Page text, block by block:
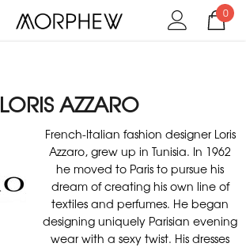
0
LORIS AZZARO
French-Italian fashion designer Loris
Azzaro, grew up in Tunisia. In 1962
he moved to Paris to pursue his
dream of creating his own line of
textiles and perfumes. He began
designing uniquely Parisian evening
wear with a sexy twist. His dresses